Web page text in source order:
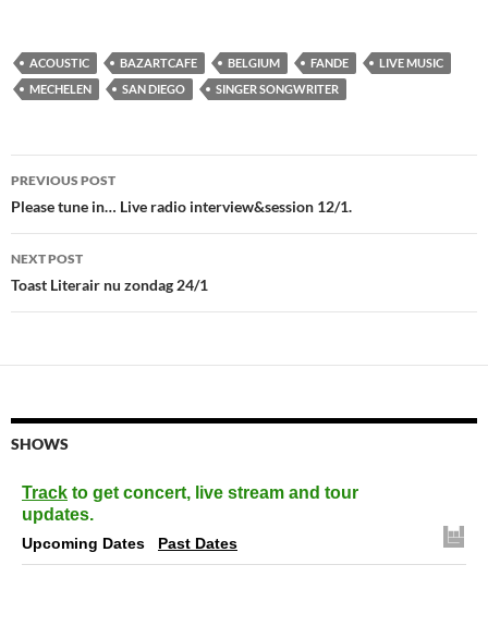
ACOUSTIC BAZARTCAFE BELGIUM FANDE
LIVE MUSIC
MECHELEN
SAN DIEGO SINGER SONGWRITER
Post
navigation
PREVIOUS POST
Please tune in… Live radio interview&session 12/1.
NEXT POST
Toast Literair nu zondag 24/1
SHOWS
Track to get concert, live stream and tour
updates.
Upcoming Dates Past Dates